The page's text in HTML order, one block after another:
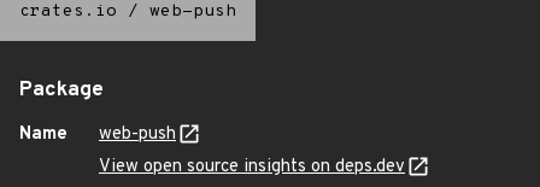
crates.io / web-push
Package
Name
web-push
View open source insights on deps.dev